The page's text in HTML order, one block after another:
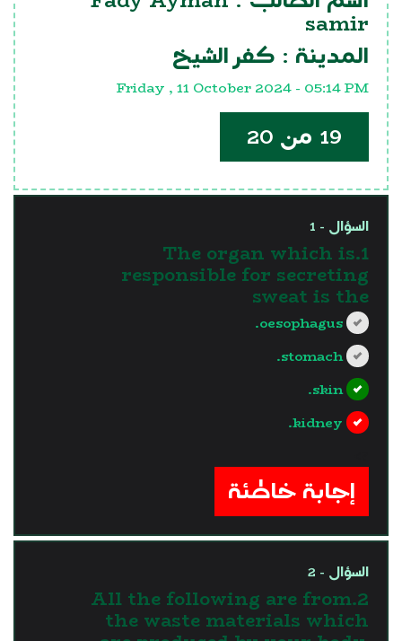
samir
المدينة : كفر الشيخ
Friday , 11 October 2024 - 05:14 PM
19 من 20
السؤال - 1
1.The organ which is
responsible for secreting
sweat is the
oesophagus.
stomach.
skin.
kidney.
إجابة خاطئة
السؤال - 2
2.All the following are from
the waste materials which